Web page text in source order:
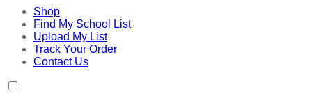
Shop
Find My School List
Upload My List
Track Your Order
Contact Us